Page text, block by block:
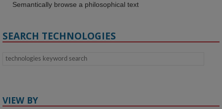
Semantically browse a philosophical text
SEARCH TECHNOLOGIES
VIEW BY